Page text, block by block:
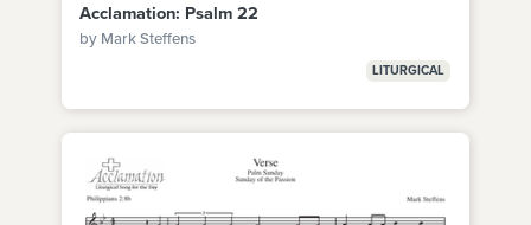
Acclamation: Psalm 22
by Mark Steffens
LITURGICAL